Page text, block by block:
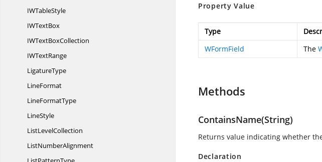
IWTableStyle
IWTextBox
IWTextBoxCollection
IWTextRange
LigatureType
LineFormat
LineFormatType
LineStyle
ListLevelCollection
ListNumberAlignment
Property Value
Type
WFormField
The
Methods
ContainsName(String)
Returns value indicating whether
Declaration